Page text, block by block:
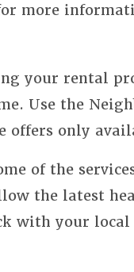
more
your rental
Use the
offers only
of the
the latest
with your